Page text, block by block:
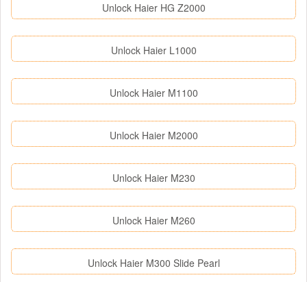
Unlock Haier HG Z2000
Unlock Haier L1000
Unlock Haier M1100
Unlock Haier M2000
Unlock Haier M230
Unlock Haier M260
Unlock Haier M300 Slide Pearl